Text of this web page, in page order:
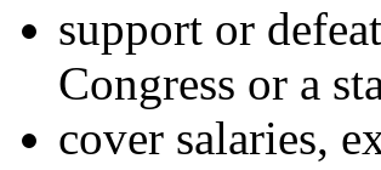
support or
Congress or a
cover salaries,